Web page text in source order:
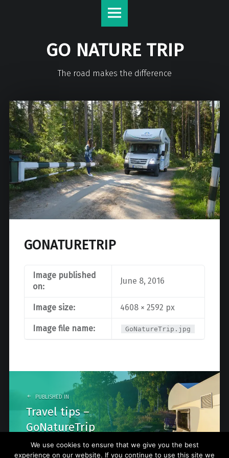
GO NATURE TRIP
The road makes the difference
GONATURETRIP
Image published
on:
June 8, 2016
Image size: 4608 × 2592 px
Image file name: GoNatureTrip.jpg
navigation
PUBLISHED IN
Travel tips –
GoNatureTrip
We use cookies to ensure that we give you the best
experience on our website. If you continue to use this site we